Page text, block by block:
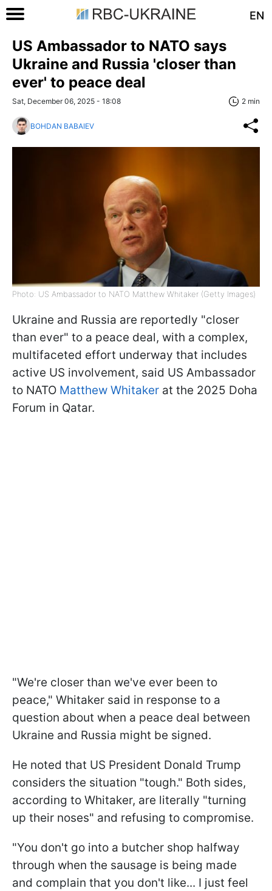
EN
US Ambassador to NATO says
Ukraine and Russia 'closer than
ever' to peace deal
Sat, December 06, 2025 - 18:08 2 min
BOHDAN BABAIEV
Photo: US Ambassador to NATO Matthew Whitaker (Getty Images)
Ukraine and Russia are reportedly "closer
than ever" to a peace deal, with a complex,
multifaceted effort underway that includes
active US involvement, said US Ambassador
to NATO Matthew Whitaker at the 2025 Doha
Forum in Qatar.
"We're closer than we've ever been to
peace," Whitaker said in response to a
question about when a peace deal between
Ukraine and Russia might be signed.
He noted that US President Donald Trump
considers the situation "tough." Both sides,
according to Whitaker, are literally "turning
up their noses" and refusing to compromise.
"You don't go into a butcher shop halfway
through when the sausage is being made
and complain that you don't like... I just feel